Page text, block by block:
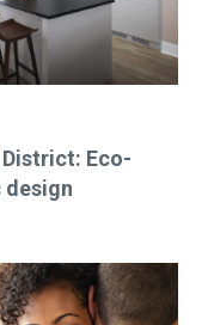
District: Eco-